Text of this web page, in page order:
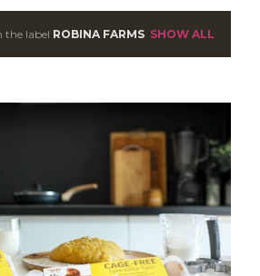
the label ROBINA FARMS SHOW ALL